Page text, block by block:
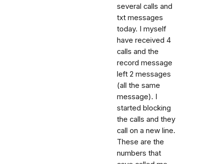
several calls and
txt messages
today. I myself
have received 4
calls and the
record message
left 2 messages
(all the same
message). I
started blocking
the calls and they
call on a new line.
These are the
numbers that